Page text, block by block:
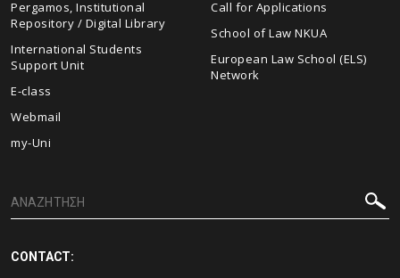
Pergamos, Institutional
Repository / Digital Library
International Students
Support Unit
E-class
Webmail
my-Uni
Call for Applications
School of Law NKUA
European Law School (ELS)
Network
CONTACT: